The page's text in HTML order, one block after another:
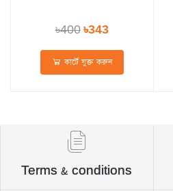
৳400৳343
কার্টে যুক্ত করুন
Terms & conditions